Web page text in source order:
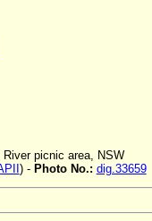
picnic area, NSW
) - Photo No.: dig.33659